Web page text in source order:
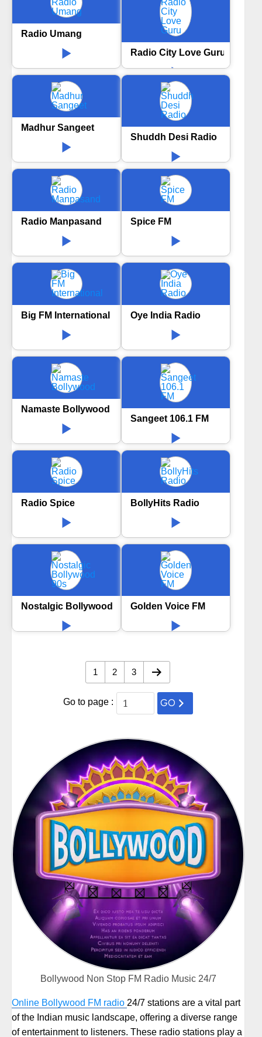
Radio Umang
Radio City Love Guru
Madhur Sangeet
Shuddh Desi Radio
Radio Manpasand Spice FM
Big FM International Oye India Radio
Namaste Bollywood
Sangeet 106.1 FM
Radio Spice BollyHits Radio
Nostalgic Bollywood 90sGolden Voice FM
1 2 3
Go to page : GO
Bollywood Non Stop FM Radio Music 24/7
Online Bollywood FM radio 24/7 stations are a vital part
of the Indian music landscape, offering a diverse range
of entertainment to listeners. These radio stations play a